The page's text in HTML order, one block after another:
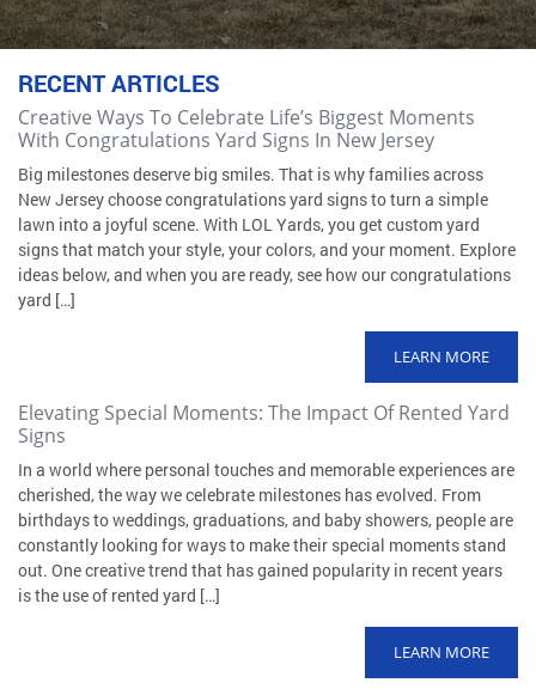
RECENT ARTICLES
Creative Ways To Celebrate Life’s Biggest Moments
With Congratulations Yard Signs In New Jersey
Big milestones deserve big smiles. That is why families across
New Jersey choose congratulations yard signs to turn a simple
lawn into a joyful scene. With LOL Yards, you get custom yard
signs that match your style, your colors, and your moment. Explore
ideas below, and when you are ready, see how our congratulations
yard […]
LEARN MORE
Elevating Special Moments: The Impact Of Rented Yard
Signs
In a world where personal touches and memorable experiences are
cherished, the way we celebrate milestones has evolved. From
birthdays to weddings, graduations, and baby showers, people are
constantly looking for ways to make their special moments stand
out. One creative trend that has gained popularity in recent years
is the use of rented yard […]
LEARN MORE